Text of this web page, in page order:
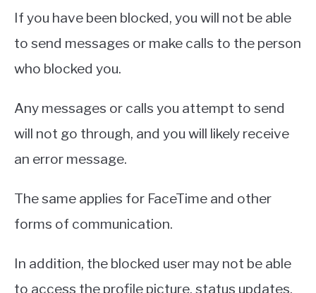
If you have been blocked, you will not be able
to send messages or make calls to the person
who blocked you.
Any messages or calls you attempt to send
will not go through, and you will likely receive
an error message.
The same applies for FaceTime and other
forms of communication.
In addition, the blocked user may not be able
to access the profile picture, status updates,